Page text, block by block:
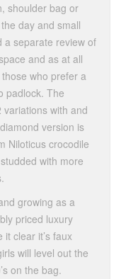
shoulder bag or
day and small
a separate review of
and as at all
who prefer a
padlock. The
with and
version is
Niloticus crocodile
with more
growing as a
priced luxury
clear it’s faux
will level out the
on the bag.